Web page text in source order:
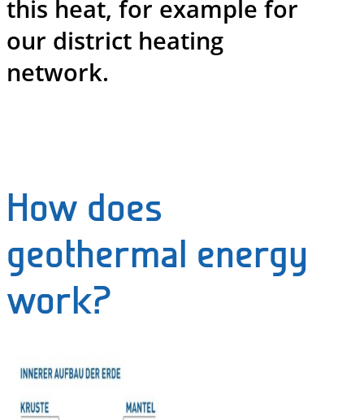
this heat, for example for
our district heating
network.
How does
geothermal energy
work?